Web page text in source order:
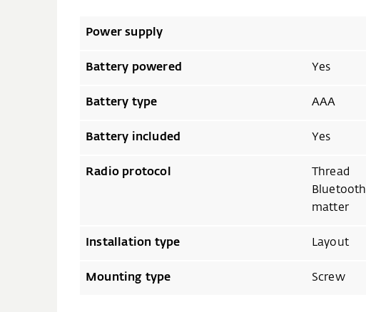
Power supply
Battery powered Yes
Battery type AAA
Battery included Yes
Radio protocol
Thread
Bluetooth
matter
Installation type Layout
Mounting type Screw